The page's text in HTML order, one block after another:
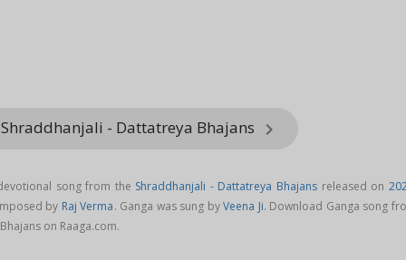
- Dattatreya Bhajans keyboard_arrow_right
song from the Shraddhanjali - Dattatreya Bhajansreleased on
by Raj Verma. Ganga was sung byVeena Ji. Download Ganga song
on Raaga.com.